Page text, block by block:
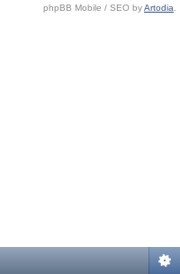
phpBB Mobile / SEO byArtodia